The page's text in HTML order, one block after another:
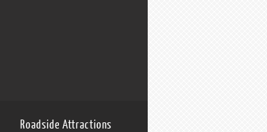
Roadside Attractions